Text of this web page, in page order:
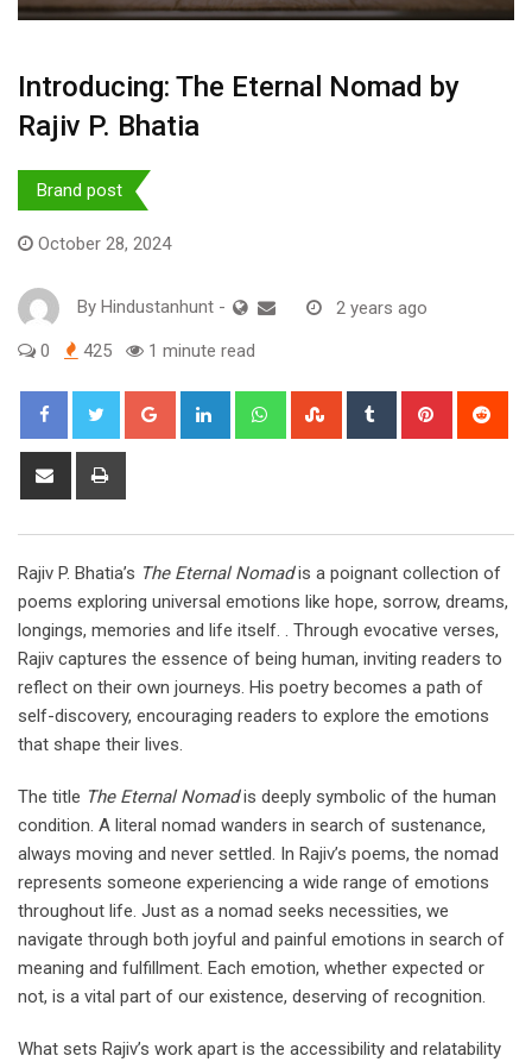
Introducing: The Eternal Nomad by
Rajiv P. Bhatia
Brand post
October 28, 2024
By Hindustanhunt - 2 years ago
0 425 1 minute read
Google+ LinkedIn WhatsappStumbleUpon
Tumblr Pinterest
Share
Rajiv P. Bhatia’s The Eternal Nomadis a poignant collection of
poems exploring universal emotions like hope, sorrow, dreams,
longings, memories and life itself. . Through evocative verses,
Rajiv captures the essence of being human, inviting readers to
reflect on their own journeys. His poetry becomes a path of
self-discovery, encouraging readers to explore the emotions
that shape their lives.
The title The Eternal Nomadis deeply symbolic of the human
condition. A literal nomad wanders in search of sustenance,
always moving and never settled. In Rajiv’s poems, the nomad
represents someone experiencing a wide range of emotions
throughout life. Just as a nomad seeks necessities, we
navigate through both joyful and painful emotions in search of
meaning and fulfillment. Each emotion, whether expected or
not, is a vital part of our existence, deserving of recognition.
What sets Rajiv’s work apart is the accessibility and relatability